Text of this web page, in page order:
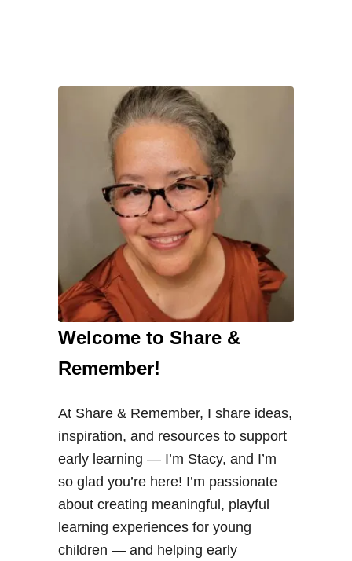
Welcome to Share &
Remember!
At Share & Remember, I share ideas,
inspiration, and resources to support
early learning — I’m Stacy, and I’m
so glad you’re here! I’m passionate
about creating meaningful, playful
learning experiences for young
children — and helping early